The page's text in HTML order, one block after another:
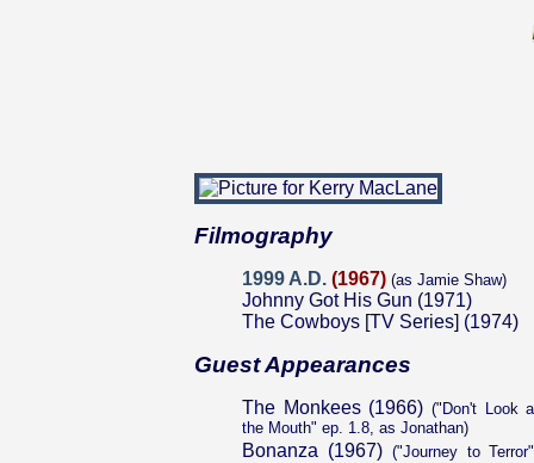
Filmography
1999 A.D. (1967) (as Jamie Shaw)
Johnny Got His Gun (1971)
The Cowboys [TV Series] (1974)
Guest Appearances
The Monkees (1966) ("Don't Look
the Mouth" ep. 1.8, as Jonathan)
Bonanza (1967)("Journey to